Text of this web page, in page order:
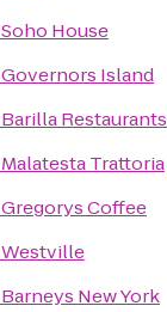
Soho House
Governors Island
Barilla Restaurants
Malatesta Trattoria
Gregorys Coffee
Westville
Barneys New York